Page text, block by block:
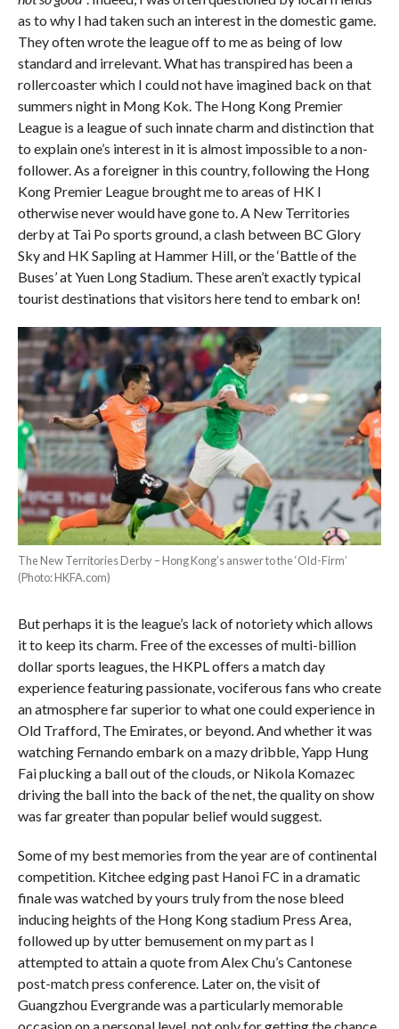
as to why I had taken such an interest in the domestic game.
They often wrote the league off to me as being of low
standard and irrelevant. What has transpired has been a
rollercoaster which I could not have imagined back on that
summers night in Mong Kok. The Hong Kong Premier
League is a league of such innate charm and distinction that
to explain one’s interest in it is almost impossible to a non-
follower. As a foreigner in this country, following the Hong
Kong Premier League brought me to areas of HK I
otherwise never would have gone to. A New Territories
derby at Tai Po sports ground, a clash between BC Glory
Sky and HK Sapling at Hammer Hill, or the ‘Battle of the
Buses’ at Yuen Long Stadium. These aren’t exactly typical
tourist destinations that visitors here tend to embark on!
The New Territories Derby – Hong Kong’s answer to the ‘Old-Firm’
(Photo: HKFA.com)
But perhaps it is the league’s lack of notoriety which allows
it to keep its charm. Free of the excesses of multi-billion
dollar sports leagues, the HKPL offers a match day
experience featuring passionate, vociferous fans who create
an atmosphere far superior to what one could experience in
Old Trafford, The Emirates, or beyond. And whether it was
watching Fernando embark on a mazy dribble, Yapp Hung
Fai plucking a ball out of the clouds, or Nikola Komazec
driving the ball into the back of the net, the quality on show
was far greater than popular belief would suggest.
Some of my best memories from the year are of continental
competition. Kitchee edging past Hanoi FC in a dramatic
finale was watched by yours truly from the nose bleed
inducing heights of the Hong Kong stadium Press Area,
followed up by utter bemusement on my part as I
attempted to attain a quote from Alex Chu’s Cantonese
post-match press conference. Later on, the visit of
Guangzhou Evergrande was a particularly memorable